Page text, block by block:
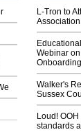
L-Tron to
Webinar
Walker's
Sussex
Loud!
standards